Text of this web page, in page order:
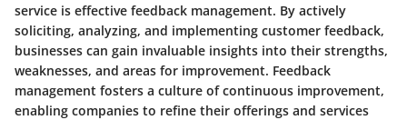
service is effective feedback management. By actively
soliciting, analyzing, and implementing customer feedback,
businesses can gain invaluable insights into their strengths,
weaknesses, and areas for improvement. Feedback
management fosters a culture of continuous improvement,
enabling companies to refine their offerings and services